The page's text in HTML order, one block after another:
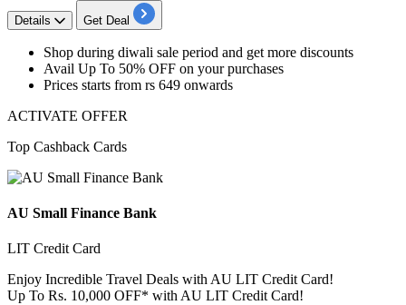
Details Get Deal
Shop during diwali sale period and get more discounts
Avail Up To 50% OFF on your purchases
Prices starts from rs 649 onwards
ACTIVATE OFFER
Top Cashback Cards
AU Small Finance Bank
LIT Credit Card
Enjoy Incredible Travel Deals with AU LIT Credit Card!
Up To Rs. 10,000 OFF* with AU LIT Credit Card!